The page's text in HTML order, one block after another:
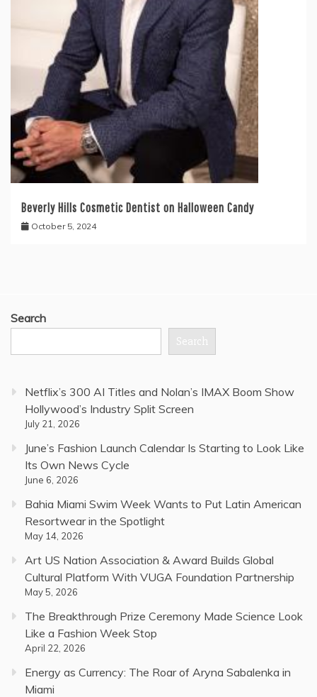
Beverly Hills Cosmetic Dentist on Halloween Candy
October 5, 2024
Search
Search
Netflix’s 300 AI Titles and Nolan’s IMAX Boom Show
Hollywood’s Industry Split Screen
July 21, 2026
June’s Fashion Launch Calendar Is Starting to Look Like
Its Own News Cycle
June 6, 2026
Bahia Miami Swim Week Wants to Put Latin American
Resortwear in the Spotlight
May 14, 2026
Art US Nation Association & Award Builds Global
Cultural Platform With VUGA Foundation Partnership
May 5, 2026
The Breakthrough Prize Ceremony Made Science Look
Like a Fashion Week Stop
April 22, 2026
Energy as Currency: The Roar of Aryna Sabalenka in
Miami